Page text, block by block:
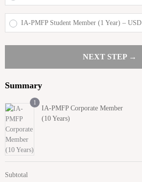
IA-PMFP Student Member (1 Year) – USD
NEXT STEP →
Summary
1
IA-PMFP Corporate Member
(10 Years)
Subtotal